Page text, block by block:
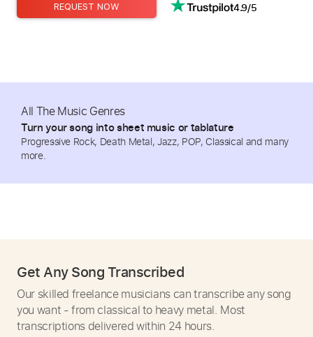
REQUEST NOW 4.9/5
All The Music Genres
Turn your song into sheet music or tablature
Progressive Rock, Death Metal, Jazz, POP, Classical and many
more.
Get Any Song Transcribed
Our skilled freelance musicians can transcribe any song
you want - from classical to heavy metal. Most
transcriptions delivered within 24 hours.